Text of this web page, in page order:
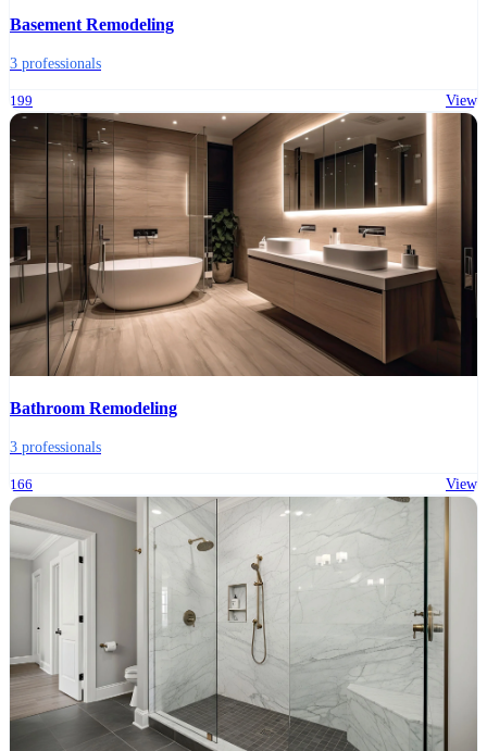
Basement Remodeling
3 professionals
199 View
Bathroom Remodeling
3 professionals
166 View